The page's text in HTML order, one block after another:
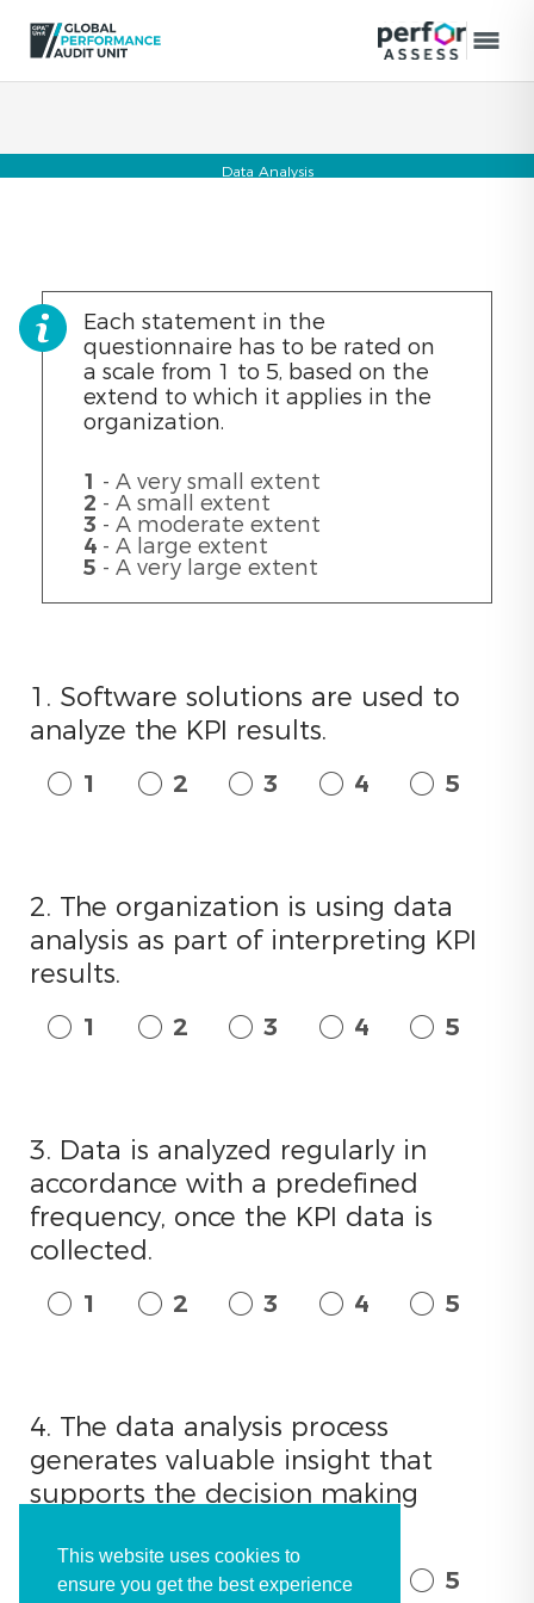
This website uses cookies to
ensure you get the best experience
Data Analysis
Each statement in the
questionnaire has to be rated on
a scale from 1 to 5, based on the
extend to which it applies in the
organization.
1 - A very small extent
2 - A small extent
3 - A moderate extent
4 - A large extent
5 - A very large extent
1. Software solutions are used to
analyze the KPI results.
1 2 3 4 5
2. The organization is using data
analysis as part of interpreting KPI
results.
1 2 3 4 5
3. Data is analyzed regularly in
accordance with a predefined
frequency, once the KPI data is
collected.
1 2 3 4 5
4. The data analysis process
generates valuable insight that
supports the decision making
1 2 3 5